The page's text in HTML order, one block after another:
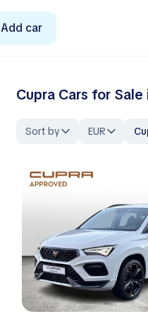
Add car
Cupra Cars for
Sort by EUR